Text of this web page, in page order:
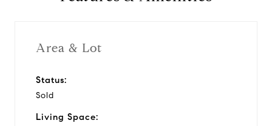
Area & Lot
Status:
Sold
Living Space: